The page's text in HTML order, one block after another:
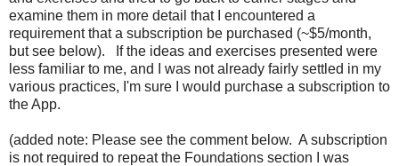
examine them in more detail that I encountered a
requirement that a subscription be purchased (~$5/month,
but see below). If the ideas and exercises presented were
less familiar to me, and I was not already fairly settled in my
various practices, I'm sure I would purchase a subscription to
the App.
(added note: Please see the comment below. A subscription
is not required to repeat the Foundations section I was